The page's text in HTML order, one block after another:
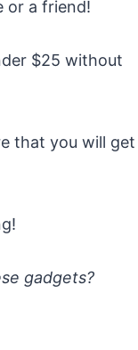
or a friend!
$25 without
that you will get
gadgets?